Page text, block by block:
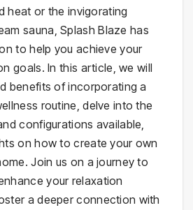
heat or the invigorating
sauna, Splash Blaze has
to help you achieve your
goals. In this article, we will
benefits of incorporating a
routine, delve into the
configurations available,
on how to create your own
Join us on a journey to
your relaxation
a deeper connection with